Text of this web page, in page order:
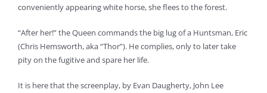
conveniently appearing white horse, she flees to the forest.
“After her!” the Queen commands the big lug of a Huntsman, Eric
(Chris Hemsworth, aka “Thor”). He complies, only to later take
pity on the fugitive and spare her life.
It is here that the screenplay, by Evan Daugherty, John Lee